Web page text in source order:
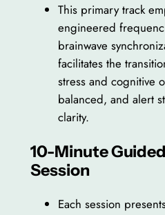
This primary track
engineered
brainwave
facilitates the
stress and cognitive
balanced, and alert
clarity.
10-Minute
Session
Each session